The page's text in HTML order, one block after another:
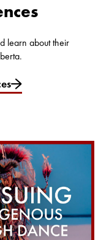
learn about their